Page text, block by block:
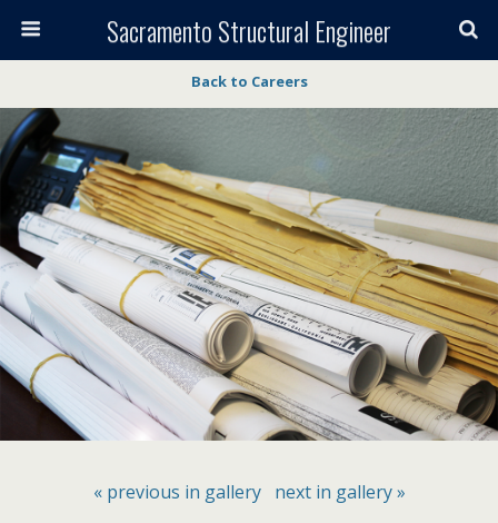
Sacramento Structural Engineer
Back to Careers
« previous in gallery next in gallery »